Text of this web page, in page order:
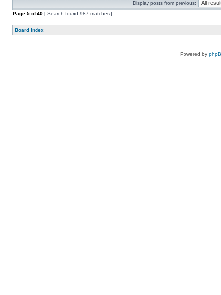
Display posts from previous:
Page 5 of40 [ Search found 987 matches ]
Board index
Powered by